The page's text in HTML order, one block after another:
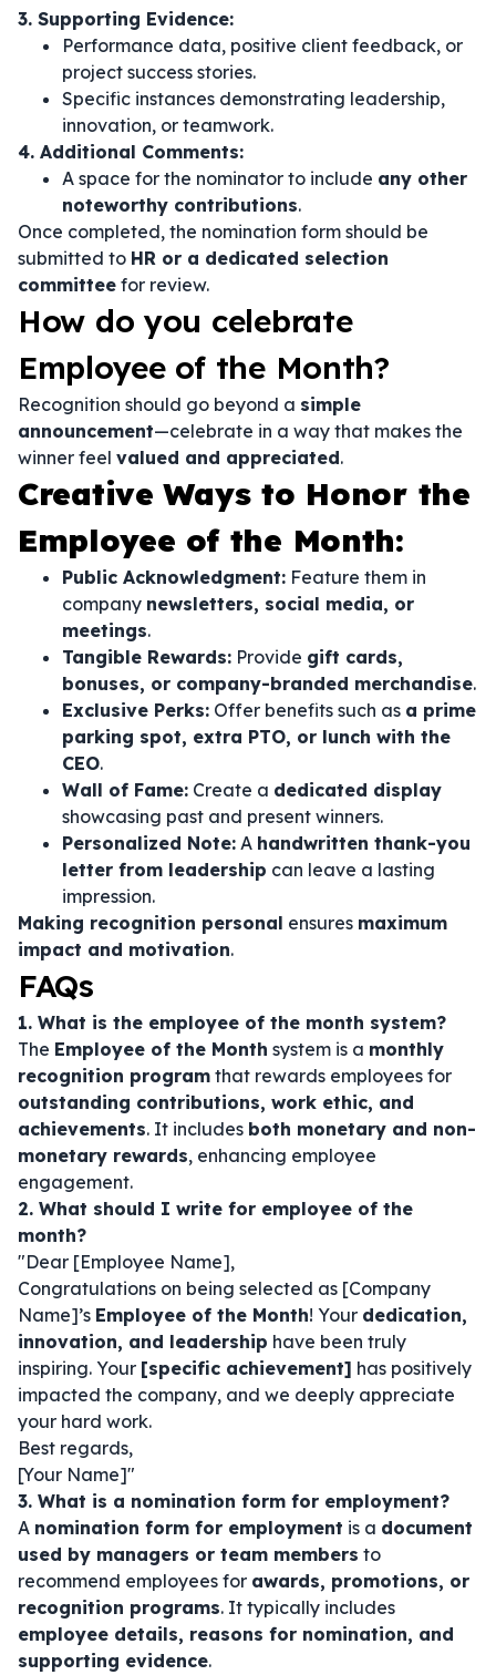
3. Supporting Evidence:
Performance data, positive client feedback, or
project success stories.
Specific instances demonstrating leadership,
innovation, or teamwork.
4. Additional Comments:
A space for the nominator to include any other
noteworthy contributions.
Once completed, the nomination form should be
submitted to HR or a dedicated selection
committee for review.
How do you celebrate
Employee of the Month?
Recognition should go beyond a simple
announcement—celebrate in a way that makes the
winner feel valued and appreciated.
Creative Ways to Honor the
Employee of the Month:
Public Acknowledgment: Feature them in
company newsletters, social media, or
meetings.
Tangible Rewards: Provide gift cards,
bonuses, or company-branded merchandise.
Exclusive Perks: Offer benefits such as a prime
parking spot, extra PTO, or lunch with the
CEO.
Wall of Fame: Create a dedicated display
showcasing past and present winners.
Personalized Note: A handwritten thank-you
letter from leadership can leave a lasting
impression.
Making recognition personal ensures maximum
impact and motivation.
FAQs
1. What is the employee of the month system?
The Employee of the Month system is a monthly
recognition program that rewards employees for
outstanding contributions, work ethic, and
achievements. It includes both monetary and non-
monetary rewards, enhancing employee
engagement.
2. What should I write for employee of the
month?
"Dear [Employee Name],
Congratulations on being selected as [Company
Name]’s Employee of the Month! Your dedication,
innovation, and leadership have been truly
inspiring. Your [specific achievement] has positively
impacted the company, and we deeply appreciate
your hard work.
Best regards,
[Your Name]"
3. What is a nomination form for employment?
A nomination form for employment is a document
used by managers or team members to
recommend employees for awards, promotions, or
recognition programs. It typically includes
employee details, reasons for nomination, and
supporting evidence.